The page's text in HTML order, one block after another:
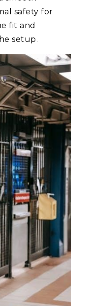
safety for
fit and
setup.